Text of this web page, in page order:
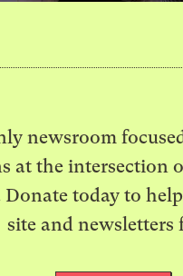
newsroom
at the intersection
today to help
site and newsletters